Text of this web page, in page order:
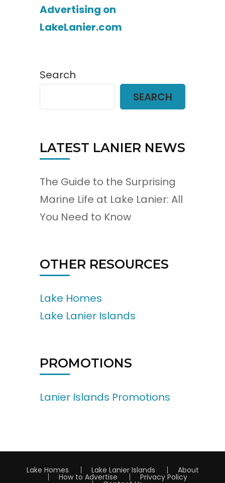
Advertising on
LakeLanier.com
Search
SEARCH
LATEST LANIER NEWS
The Guide to the Surprising
Marine Life at Lake Lanier: All
You Need to Know
OTHER RESOURCES
Lake Homes
Lake Lanier Islands
PROMOTIONS
Lanier Islands Promotions
Lake Homes Lake Lanier Islands About
How to Advertise Privacy Policy